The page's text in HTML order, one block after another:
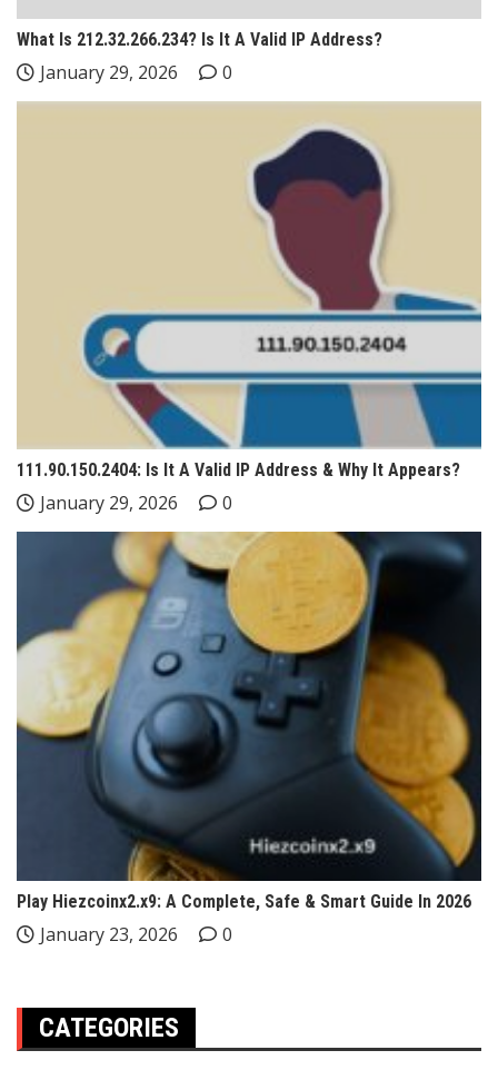
What Is 212.32.266.234? Is It A Valid IP Address?
January 29, 2026 0
111.90.150.2404: Is It A Valid IP Address & Why It Appears?
January 29, 2026 0
Play Hiezcoinx2.x9: A Complete, Safe & Smart Guide In 2026
January 23, 2026 0
CATEGORIES